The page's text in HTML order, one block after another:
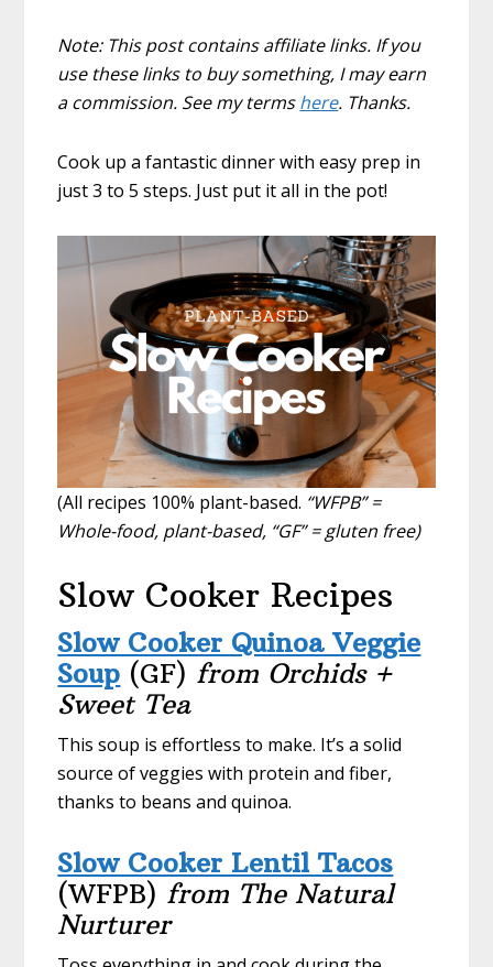
Note: This post contains affiliate links. If you
use these links to buy something, I may earn
a commission. See my termshere. Thanks.
Cook up a fantastic dinner with easy prep in
just 3 to 5 steps. Just put it all in the pot!
(All recipes 100% plant-based. “WFPB” =
Whole-food, plant-based, “GF” = gluten free)
Slow Cooker Recipes
Slow Cooker Quinoa Veggie
Soup (GF) from Orchids +
Sweet Tea
This soup is effortless to make. It’s a solid
source of veggies with protein and fiber,
thanks to beans and quinoa.
Slow Cooker Lentil Tacos
(WFPB) from The Natural
Nurturer